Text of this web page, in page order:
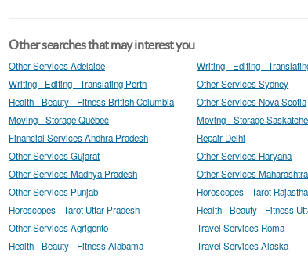
Other searches that may interest you
Other Services Adelaide Writing - Editing -
Writing - Editing - Translating Perth
Other Services Sydney
Health - Beauty - Fitness British Columbia
Other Services Nova Scotia
Moving - Storage Québec
Moving - Storage
Financial Services Andhra Pradesh
Repair Delhi
Other Services Gujarat
Other Services Haryana
Other Services Madhya Pradesh
Other Services Maharashtra
Other Services Punjab
Horoscopes - Tarot
Horoscopes - Tarot Uttar Pradesh
Health - Beauty - Fitness
Other Services Agrigento
Travel Services Roma
Health - Beauty - Fitness Alabama
Travel Services Alaska